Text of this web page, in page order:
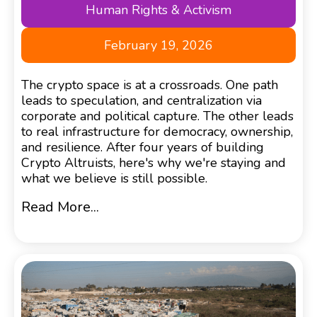
Human Rights & Activism
February 19, 2026
The crypto space is at a crossroads. One path
leads to speculation, and centralization via
corporate and political capture. The other leads
to real infrastructure for democracy, ownership,
and resilience. After four years of building
Crypto Altruists, here's why we're staying and
what we believe is still possible.
Read More...